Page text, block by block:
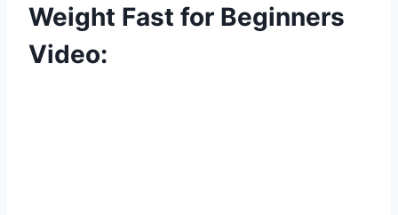
Weight Fast for Beginners
Video: